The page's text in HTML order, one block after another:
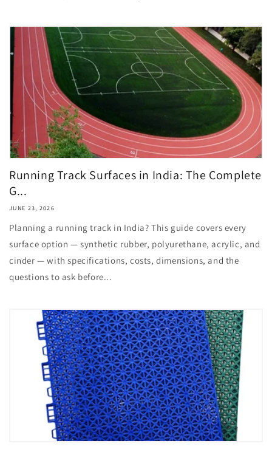
Running Track Surfaces in India: The Complete
G...
JUNE 23, 2026
Planning a running track in India? This guide covers every
surface option — synthetic rubber, polyurethane, acrylic, and
cinder — with specifications, costs, dimensions, and the
questions to ask before...